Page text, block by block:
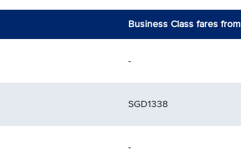
Business Class fares from
-
SGD1338
-